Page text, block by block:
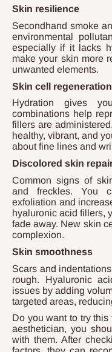
Skin resilience
Secondhand smoke
environmental
especially if it lacks
make your skin more
unwanted elements.
Skin cell regeneration
Hydration gives
combinations help
fillers are
healthy, vibrant, and
about fine lines and
Discolored skin
Common signs of
and freckles. You
exfoliation and
hyaluronic acid fillers,
fade away. New skin
complexion.
Skin smoothness
Scars and
rough. Hyaluronic
issues by adding
targeted areas,
Do you want to try
aesthetician, you
with them. After